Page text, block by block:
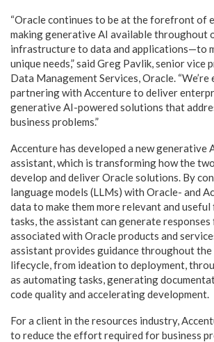
“Oracle continues to be at the forefront of
making generative AI available throughout
infrastructure to data and applications—to
unique needs,” said Greg Pavlik, senior vice
Data Management Services, Oracle.
partnering with Accenture to deliver
generative AI-powered solutions that
business problems.”
Accenture has developed a new generative
assistant, which is transforming how the
develop and deliver Oracle solutions. By
language models (LLMs) with Oracle- and
data to make them more relevant and
tasks, the assistant can generate
associated with Oracle products and
assistant provides guidance throughout
lifecycle, from ideation to deployment,
as automating tasks, generating
code quality and accelerating development.
For a client in the resources industry,
to reduce the effort required for business